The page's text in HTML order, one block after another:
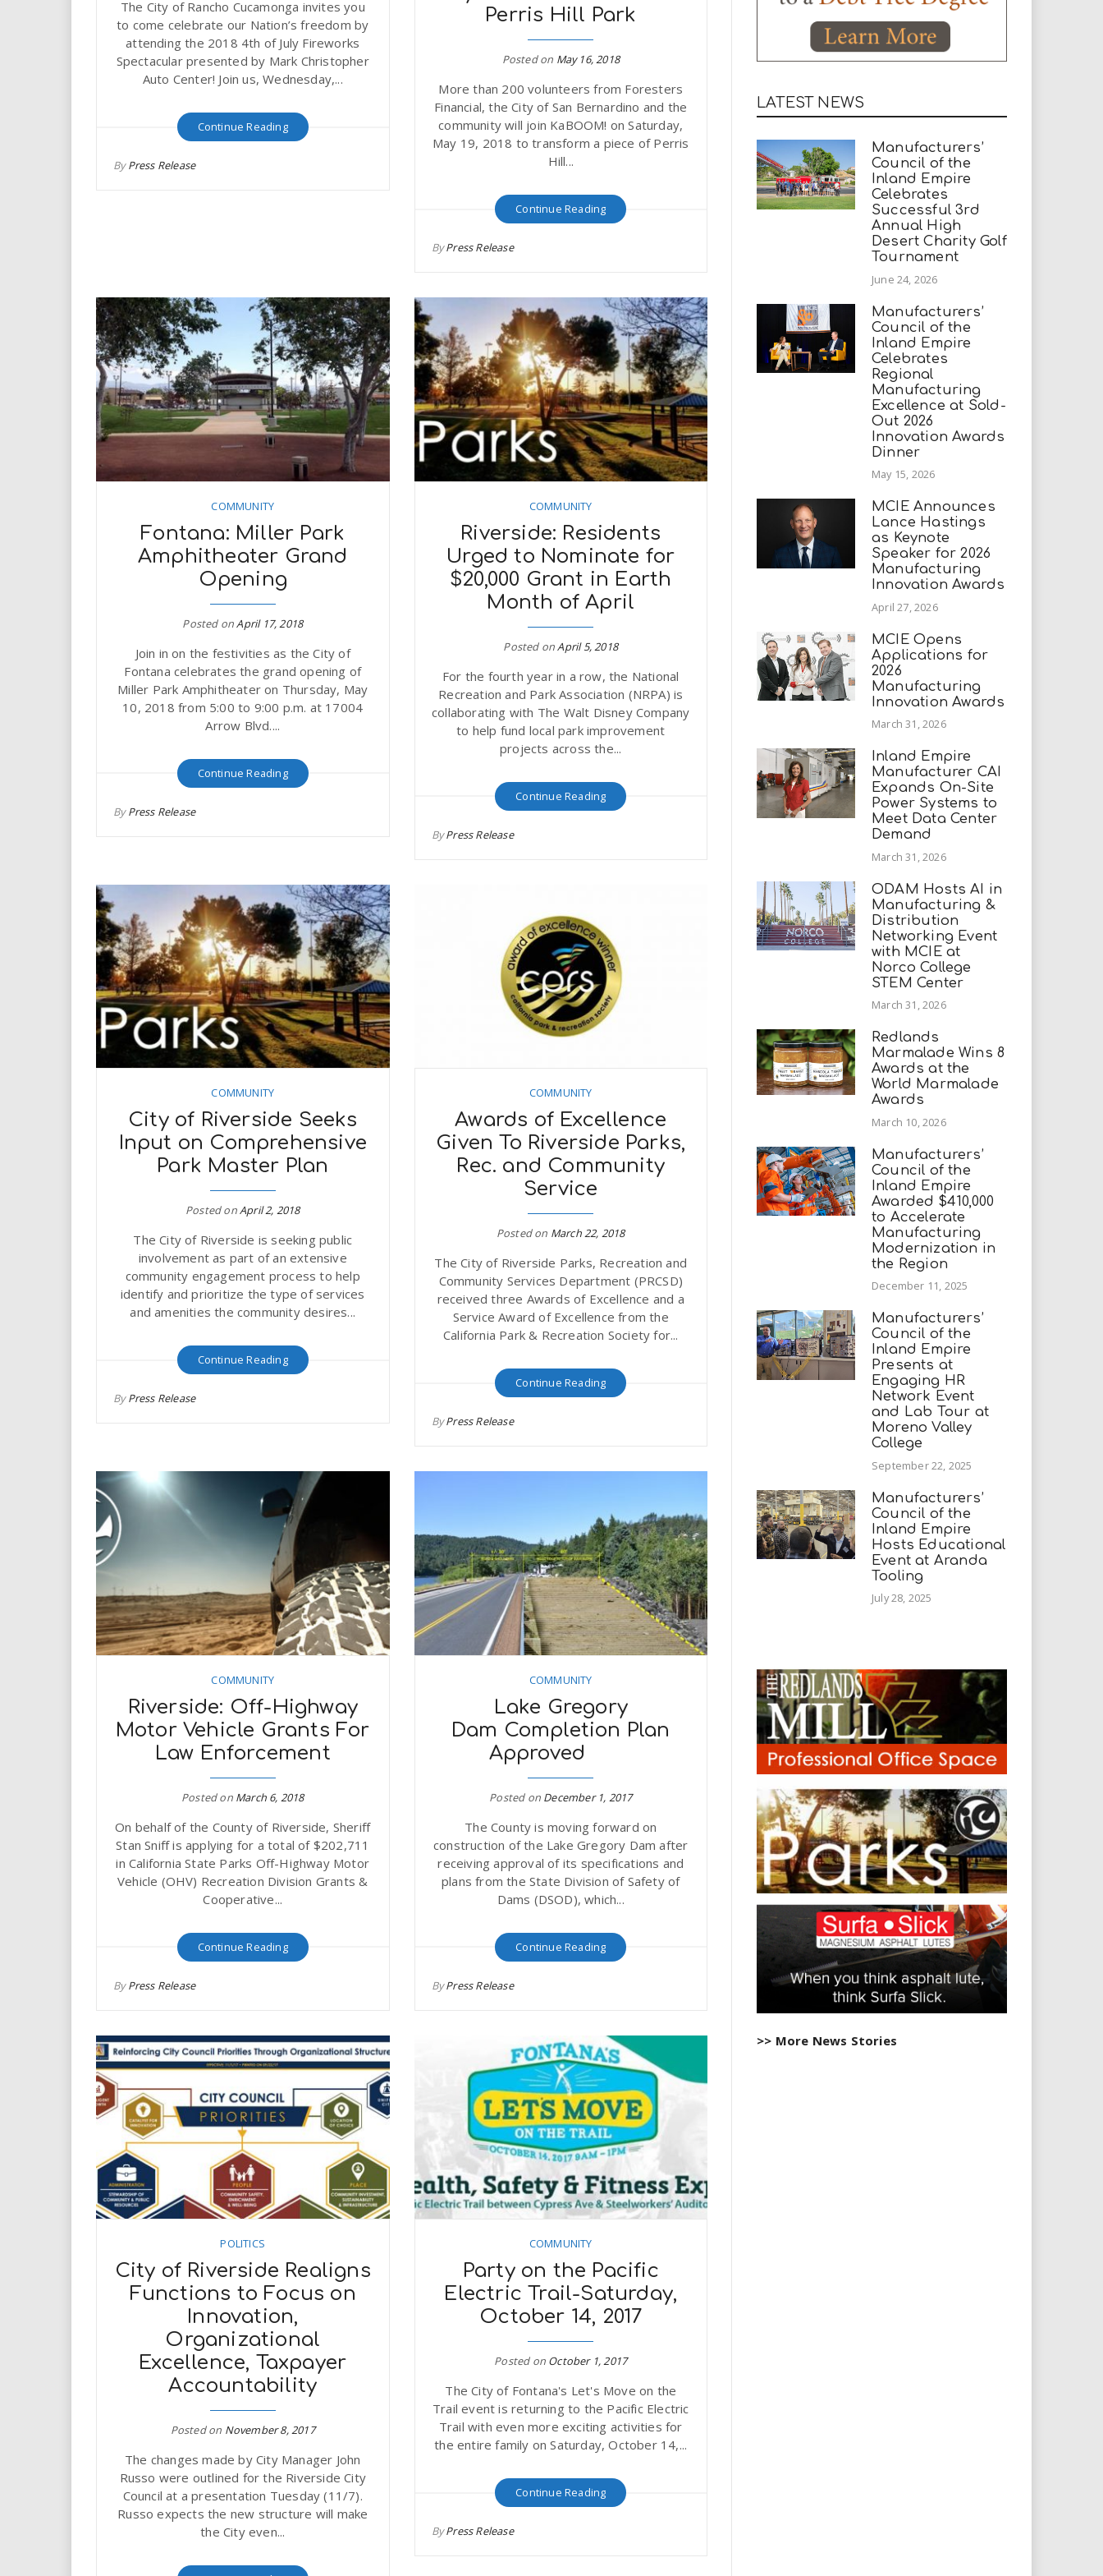
i
r
e
.
The City of Rancho Cucamonga invites you
to come celebrate our Nation’s freedom by
attending the 2018 4th of July Fireworks
Spectacular presented by Mark Christopher
Auto Center! Join us, Wednesday,...
Continue Reading
ByPress Release
Perris Hill Park
Posted on May 16, 2018
More than 200 volunteers from Foresters
Financial, the City of San Bernardino and the
community will join KaBOOM! on Saturday,
May 19, 2018 to transform a piece of Perris
Hill...
Continue Reading
ByPress Release
COMMUNITY
Fontana: Miller Park
Amphitheater Grand
Opening
Posted onApril 17, 2018
Join in on the festivities as the City of
Fontana celebrates the grand opening of
Miller Park Amphitheater on Thursday, May
10, 2018 from 5:00 to 9:00 p.m. at 17004
Arrow Blvd....
Continue Reading
ByPress Release
COMMUNITY
Riverside: Residents
Urged to Nominate for
$20,000 Grant in Earth
Month of April
Posted onApril 5, 2018
For the fourth year in a row, the National
Recreation and Park Association (NRPA) is
collaborating with The Walt Disney Company
to help fund local park improvement
projects across the...
Continue Reading
ByPress Release
COMMUNITY
City of Riverside Seeks
Input on Comprehensive
Park Master Plan
Posted onApril 2, 2018
The City of Riverside is seeking public
involvement as part of an extensive
community engagement process to help
identify and prioritize the type of services
and amenities the community desires...
Continue Reading
ByPress Release
COMMUNITY
Awards of Excellence
Given To Riverside Parks,
Rec. and Community
Service
Posted on March 22, 2018
The City of Riverside Parks, Recreation and
Community Services Department (PRCSD)
received three Awards of Excellence and a
Service Award of Excellence from the
California Park & Recreation Society for...
Continue Reading
ByPress Release
COMMUNITY
Riverside: Off-Highway
Motor Vehicle Grants For
Law Enforcement
Posted on March 6, 2018
On behalf of the County of Riverside, Sheriff
Stan Sniff is applying for a total of $202,711
in California State Parks Off-Highway Motor
Vehicle (OHV) Recreation Division Grants &
Cooperative...
Continue Reading
ByPress Release
COMMUNITY
Lake Gregory
Dam Completion Plan
Approved
Posted on December 1, 2017
The County is moving forward on
construction of the Lake Gregory Dam after
receiving approval of its specifications and
plans from the State Division of Safety of
Dams (DSOD), which...
Continue Reading
ByPress Release
POLITICS
City of Riverside Realigns
Functions to Focus on
Innovation,
Organizational
Excellence, Taxpayer
Accountability
Posted on November 8, 2017
The changes made by City Manager John
Russo were outlined for the Riverside City
Council at a presentation Tuesday (11/7).
Russo expects the new structure will make
the City even...
COMMUNITY
Party on the Pacific
Electric Trail-Saturday,
October 14, 2017
Posted on October 1, 2017
The City of Fontana's Let's Move on the
Trail event is returning to the Pacific Electric
Trail with even more exciting activities for
the entire family on Saturday, October 14,...
Continue Reading
ByPress Release
LATEST NEWS
Manufacturers’
Council of the
Inland Empire
Celebrates
Successful 3rd
Annual High
Desert Charity Golf
Tournament
June 24, 2026
Manufacturers’
Council of the
Inland Empire
Celebrates
Regional
Manufacturing
Excellence at Sold-
Out 2026
Innovation Awards
Dinner
May 15, 2026
MCIE Announces
Lance Hastings
as Keynote
Speaker for 2026
Manufacturing
Innovation Awards
April 27, 2026
MCIE Opens
Applications for
2026
Manufacturing
Innovation Awards
March 31, 2026
Inland Empire
Manufacturer CAI
Expands On-Site
Power Systems to
Meet Data Center
Demand
March 31, 2026
ODAM Hosts AI in
Manufacturing &
Distribution
Networking Event
with MCIE at
Norco College
STEM Center
March 31, 2026
Redlands
Marmalade Wins 8
Awards at the
World Marmalade
Awards
March 10, 2026
Manufacturers’
Council of the
Inland Empire
Awarded $410,000
to Accelerate
Manufacturing
Modernization in
the Region
December 11, 2025
Manufacturers’
Council of the
Inland Empire
Presents at
Engaging HR
Network Event
and Lab Tour at
Moreno Valley
College
September 22, 2025
Manufacturers’
Council of the
Inland Empire
Hosts Educational
Event at Aranda
Tooling
July 28, 2025
>> More News Stories